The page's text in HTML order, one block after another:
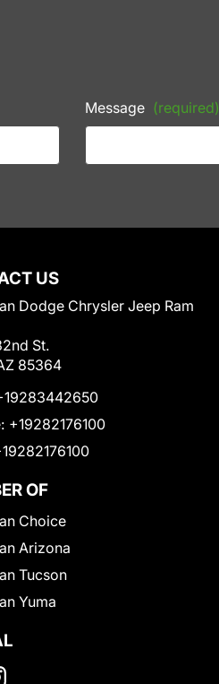
Message (required)
US
Dodge Chrysler Jeep Ram
St.
85364
+19282176100
OF
Choice
Arizona
Tucson
Yuma